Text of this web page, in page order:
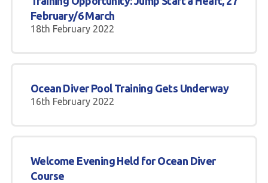
February/6 March
18th February 2022
Ocean Diver Pool Training Gets Underway
16th February 2022
Welcome Evening Held for Ocean Diver
Course